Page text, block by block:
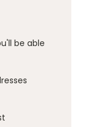
be able